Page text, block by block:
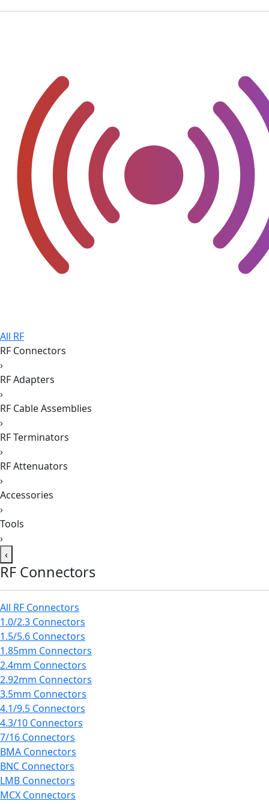
All RF
RF Connectors
›
RF Adapters
›
RF Cable Assemblies
›
RF Terminators
›
RF Attenuators
›
Accessories
›
Tools
›
‹
RF Connectors
All RF Connectors
1.0/2.3 Connectors
1.5/5.6 Connectors
1.85mm Connectors
2.4mm Connectors
2.92mm Connectors
3.5mm Connectors
4.1/9.5 Connectors
4.3/10 Connectors
7/16 Connectors
BMA Connectors
BNC Connectors
LMB Connectors
MCX Connectors